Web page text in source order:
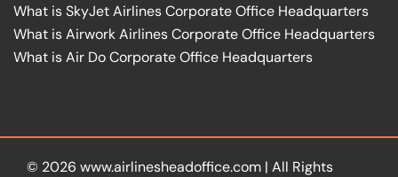
What is SkyJet Airlines Corporate Office Headquarters
What is Airwork Airlines Corporate Office Headquarters
What is Air Do Corporate Office Headquarters
© 2026 www.airlinesheadoffice.com | All Rights